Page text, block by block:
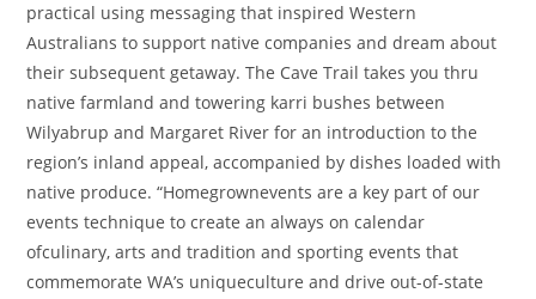
practical using messaging that inspired Western
Australians to support native companies and dream about
their subsequent getaway. The Cave Trail takes you thru
native farmland and towering karri bushes between
Wilyabrup and Margaret River for an introduction to the
region’s inland appeal, accompanied by dishes loaded with
native produce. “Homegrownevents are a key part of our
events technique to create an always on calendar
ofculinary, arts and tradition and sporting events that
commemorate WA’s uniqueculture and drive out-of-state